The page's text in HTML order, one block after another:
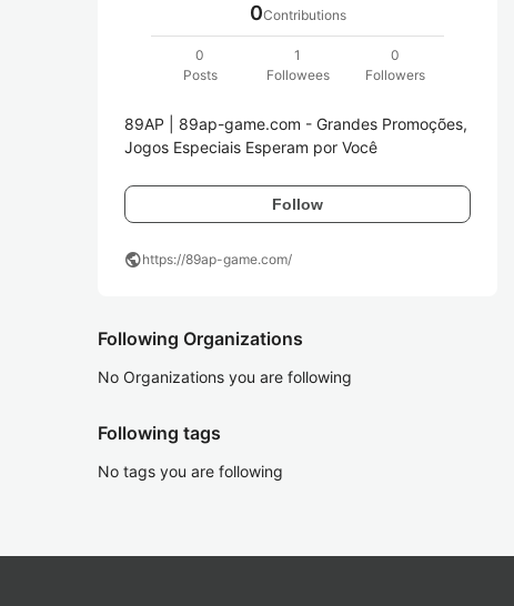
0Contributions
0
Posts
1
Followees
0
Followers
89AP | 89ap-game.com - Grandes Promoções,
Jogos Especiais Esperam por Você
Follow
publichttps://89ap-game.com/
Following Organizations
No Organizations you are following
Following tags
No tags you are following